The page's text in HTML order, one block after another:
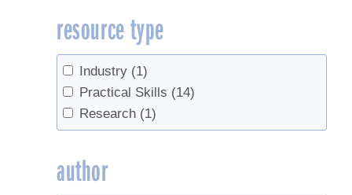
Sap Storage (2)
Sugarbush management
Tapping
(8)
Tree identification (4)
Trees (1)
Tubing (1)
resource type
Industry (1)
Practical Skills (14)
Research (1)
author